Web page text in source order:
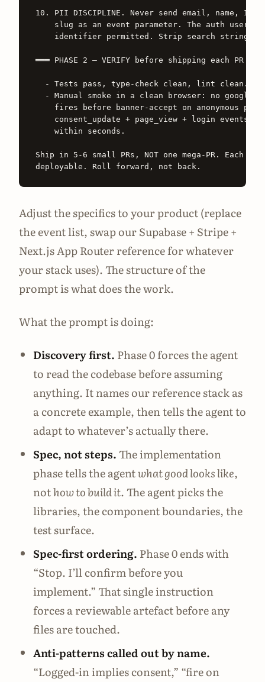
10. PII DISCIPLINE. Never send email, name, IP,
slug as an event parameter. The auth user
identifier permitted. Strip search strings
═══ PHASE 2 — VERIFY before shipping each PR ═══
  - Tests pass, type-check clean, lint clean.
- Manual smoke in a clean browser: no
fires before banner-accept on anonymous
consent_update + page_view + login events
    within seconds.
Ship in 5-6 small PRs, NOT one mega-PR. Each PR
Adjust the specifics to your product (replace
the event list, swap our Supabase + Stripe +
Next.js App Router reference for whatever
your stack uses). The structure of the
prompt is what does the work.
What the prompt is doing:
Discovery first. Phase 0 forces the agent
to read the codebase before assuming
anything. It names our reference stack as
a concrete example, then tells the agent to
adapt to whatever’s actually there.
Spec, not steps.The implementation
phase tells the agentwhat good looks like,
nothow to build it. The agent picks the
libraries, the component boundaries, the
test surface.
Spec-first ordering. Phase 0 ends with
“Stop. I’ll confirm before you
implement.” That single instruction
forces a reviewable artefact before any
files are touched.
Anti-patterns called out by name.
“Logged-in implies consent,” “fire on